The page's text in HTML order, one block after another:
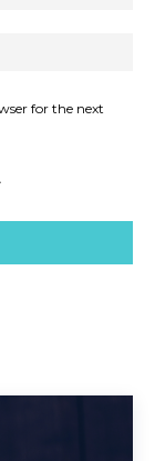
for the next